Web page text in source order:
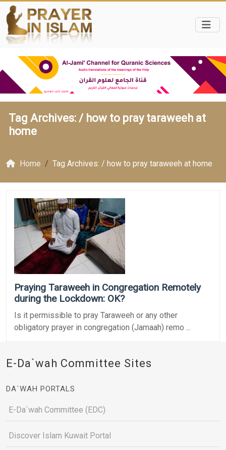
Tag Archives: / how to pray taraweeh at
home
Home Tag Archives: / how to pray taraweeh at home
Praying Taraweeh in Congregation Remotely
during the Lockdown: OK?
Is it permissible to pray Taraweeh or any other
obligatory prayer in congregation (Jamaah) remo ...
E-Da`wah Committee Sites
DA`WAH PORTALS
E-Da`wah Committee (EDC)
Discover Islam Kuwait Portal